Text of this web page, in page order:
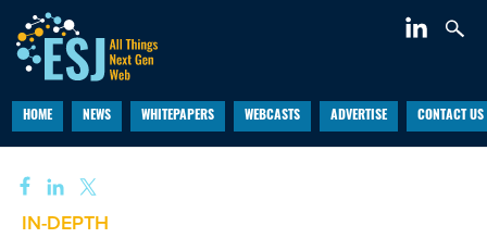
HOME NEWS WHITEPAPERS WEBCASTS ADVERTISE CONTACT US
IN-DEPTH